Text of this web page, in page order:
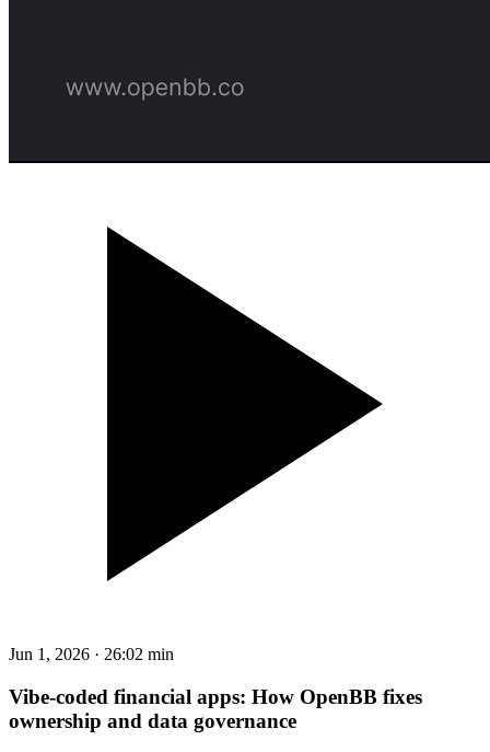
Jun 1, 2026 · 26:02 min
Vibe-coded financial apps: How OpenBB fixes
ownership and data governance